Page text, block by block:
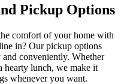
Pickup Options
comfort of your home with
in? Our pickup options
conveniently. Whether
hearty lunch, we make it
whenever you want.